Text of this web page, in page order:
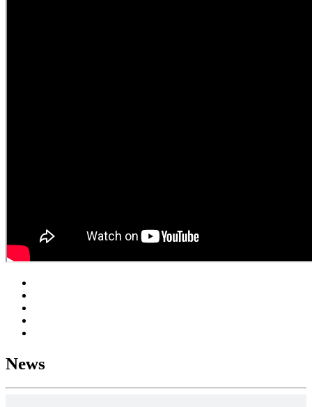
News